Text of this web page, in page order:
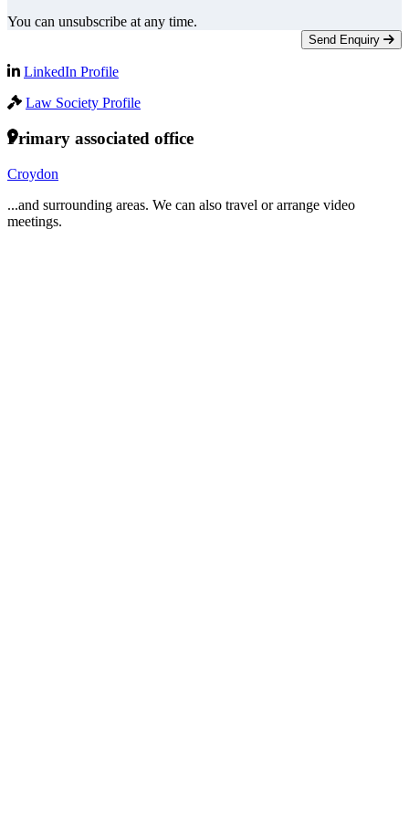
You can unsubscribe at any time.
Send Enquiry
LinkedIn Profile
Law Society Profile
Primary associated office
Croydon
...and surrounding areas. We can also travel or arrange video
meetings.